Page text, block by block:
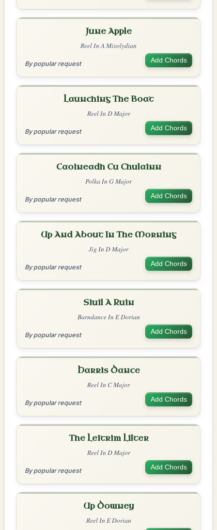
June Apple
Reel In A Mixolydian
By popular request Add Chords
Launching The Boat
Reel In D Major
By popular request Add Chords
Caoineadh Cu Chulainn
Polka In G Major
By popular request Add Chords
Up And About In The Morning
Jig In D Major
By popular request Add Chords
Siuil A Ruin
Barndance In E Dorian
By popular request Add Chords
Harris Dance
Reel In C Major
By popular request Add Chords
The Leitrim Lilter
Reel In D Major
By popular request Add Chords
Up Downey
Reel In E Dorian